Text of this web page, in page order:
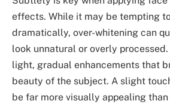
effects. While it may be tempting
dramatically, over-whitening can
look unnatural or overly
light, gradual enhancements that
beauty of the subject. A slight
be far more visually appealing